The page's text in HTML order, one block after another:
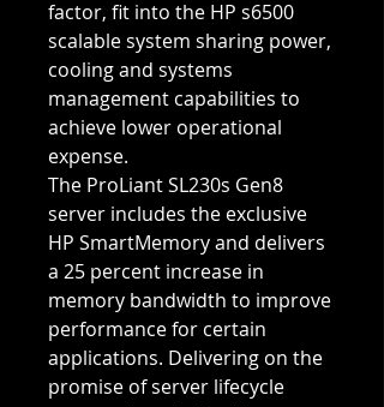
factor, fit into the HP s6500
scalable system sharing power,
cooling and systems
management capabilities to
achieve lower operational
expense.
The ProLiant SL230s Gen8
server includes the exclusive
HP SmartMemory and delivers
a 25 percent increase in
memory bandwidth to improve
performance for certain
applications. Delivering on the
promise of server lifecycle